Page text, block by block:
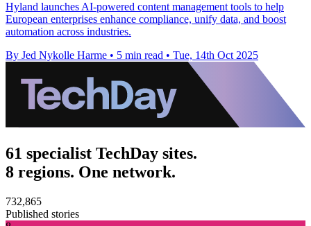
Hyland launches AI-powered content management tools to help
European enterprises enhance compliance, unify data, and boost
automation across industries.
By Jed Nykolle Harme • 5 min read • Tue, 14th Oct 2025
61 specialist TechDay sites.
8 regions. One network.
732,865
Published stories